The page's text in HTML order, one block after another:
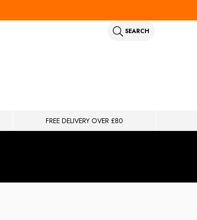
SEARCH
FREE DELIVERY OVER £80